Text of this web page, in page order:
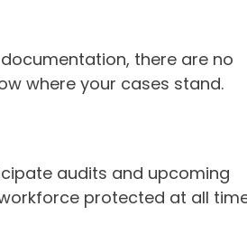
there are no
where your cases stand.
audits and upcoming
protected at all